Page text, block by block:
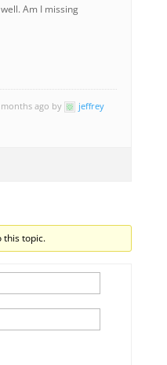
Am I missing
ago by
jeffrey
this topic.